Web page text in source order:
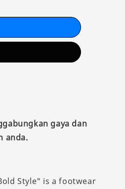
gaya dan
anda.
Style" is a footwear